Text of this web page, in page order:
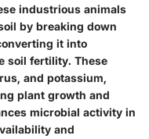
industrious animals
by breaking down
it into
soil fertility. These
and potassium,
plant growth and
microbial activity in
and